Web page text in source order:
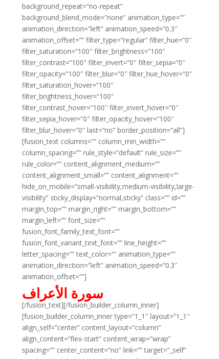
background_repeat=”no-repeat”
background_blend_mode=”none” animation_type=””
animation_direction=”left” animation_speed=”0.3″
animation_offset=”” filter_type=”regular” filter_hue=”0″
filter_saturation=”100″ filter_brightness=”100″
filter_contrast=”100″ filter_invert=”0″ filter_sepia=”0″
filter_opacity=”100″ filter_blur=”0″ filter_hue_hover=”0″
filter_saturation_hover=”100″
filter_brightness_hover=”100″
filter_contrast_hover=”100″ filter_invert_hover=”0″
filter_sepia_hover=”0″ filter_opacity_hover=”100″
filter_blur_hover=”0″ last=”no” border_position=”all”]
[fusion_text columns=”” column_min_width=””
column_spacing=”” rule_style=”default” rule_size=””
rule_color=”” content_alignment_medium=””
content_alignment_small=”” content_alignment=””
hide_on_mobile=”small-visibility,medium-visibility,large-
visibility” sticky_display=”normal,sticky” class=”” id=””
margin_top=”” margin_right=”” margin_bottom=””
margin_left=”” font_size=””
fusion_font_family_text_font=””
fusion_font_variant_text_font=”” line_height=””
letter_spacing=”” text_color=”” animation_type=””
animation_direction=”left” animation_speed=”0.3″
animation_offset=””]
سورة الأعراف
[/fusion_text][/fusion_builder_column_inner]
[fusion_builder_column_inner type=”1_1″ layout=”1_1″
align_self=”center” content_layout=”column”
align_content=”flex-start” content_wrap=”wrap”
spacing=”” center_content=”no” link=”” target=”_self”